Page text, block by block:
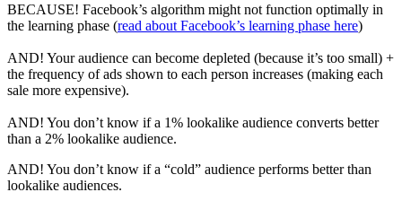
BECAUSE! Facebook’s algorithm might not function optimally in
the learning phase (read about Facebook’s learning phase here)
AND! Your audience can become depleted (because it’s too small) +
the frequency of ads shown to each person increases (making each
sale more expensive).
AND! You don’t know if a 1% lookalike audience converts better
than a 2% lookalike audience.
AND! You don’t know if a “cold” audience performs better than
lookalike audiences.